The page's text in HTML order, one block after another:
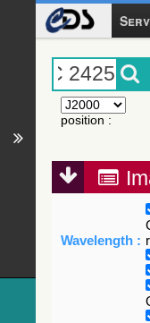
position :
Wavelength :